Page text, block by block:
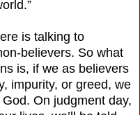
is talking to
believers. So what
is, if we as believers
impurity, or greed, we
On judgment day,